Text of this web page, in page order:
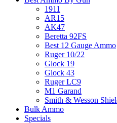
1911
AR15
AK47
Beretta 92FS
Best 12 Gauge Ammo
Ruger 10/22
Glock 19
Glock 43
Ruger LC9
M1 Garand
Smith & Wesson
Bulk Ammo
Specials